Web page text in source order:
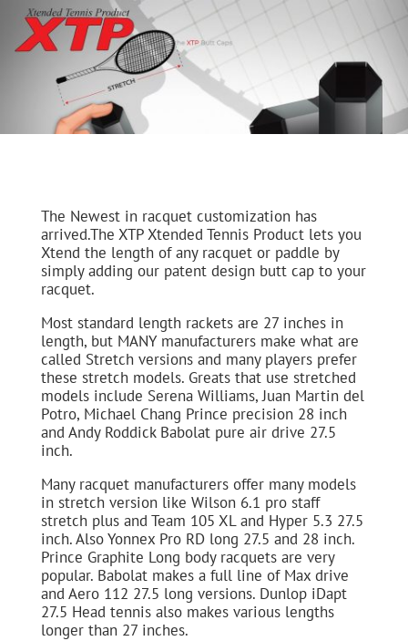
The Newest in racquet customization has
arrived.The XTP Xtended Tennis Product lets you
Xtend the length of any racquet or paddle by
simply adding our patent design butt cap to your
racquet.
Most standard length rackets are 27 inches in
length, but MANY manufacturers make what are
called Stretch versions and many players prefer
these stretch models. Greats that use stretched
models include Serena Williams, Juan Martin del
Potro, Michael Chang Prince precision 28 inch
and Andy Roddick Babolat pure air drive 27.5
inch.
Many racquet manufacturers offer many models
in stretch version like Wilson 6.1 pro staff
stretch plus and Team 105 XL and Hyper 5.3 27.5
inch. Also Yonnex Pro RD long 27.5 and 28 inch.
Prince Graphite Long body racquets are very
popular. Babolat makes a full line of Max drive
and Aero 112 27.5 long versions. Dunlop iDapt
27.5 Head tennis also makes various lengths
longer than 27 inches.